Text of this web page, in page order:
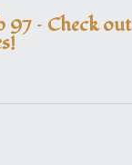
97 – Check out